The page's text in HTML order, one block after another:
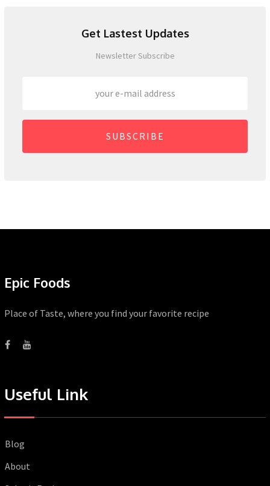
Get Lastest Updates
Newsletter Subscribe
SUBSCRIBE
Epic Foods
Place of Taste, where you find your favorite recipe
Useful Link
Blog
About